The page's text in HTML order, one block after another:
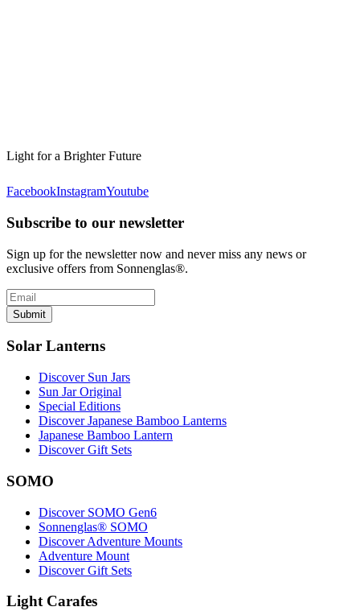
Light for a Brighter Future
FacebookInstagramYoutube
Subscribe to our newsletter
Sign up for the newsletter now and never miss any news or
exclusive offers from Sonnenglas®.
Submit
Solar Lanterns
Discover Sun Jars
Sun Jar Original
Special Editions
Discover Japanese Bamboo Lanterns
Japanese Bamboo Lantern
Discover Gift Sets
SOMO
Discover SOMO Gen6
Sonnenglas® SOMO
Discover Adventure Mounts
Adventure Mount
Discover Gift Sets
Light Carafes